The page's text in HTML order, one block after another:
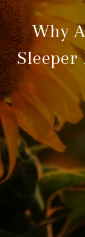
Why
Sleeper